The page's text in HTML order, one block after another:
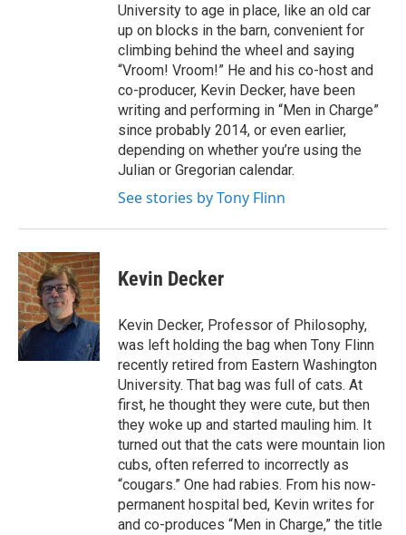
University to age in place, like an old car
up on blocks in the barn, convenient for
climbing behind the wheel and saying
“Vroom! Vroom!” He and his co-host and
co-producer, Kevin Decker, have been
writing and performing in “Men in Charge”
since probably 2014, or even earlier,
depending on whether you’re using the
Julian or Gregorian calendar.
See stories by Tony Flinn
Kevin Decker
Kevin Decker, Professor of Philosophy,
was left holding the bag when Tony Flinn
recently retired from Eastern Washington
University. That bag was full of cats. At
first, he thought they were cute, but then
they woke up and started mauling him. It
turned out that the cats were mountain lion
cubs, often referred to incorrectly as
“cougars.” One had rabies. From his now-
permanent hospital bed, Kevin writes for
and co-produces “Men in Charge,” the title